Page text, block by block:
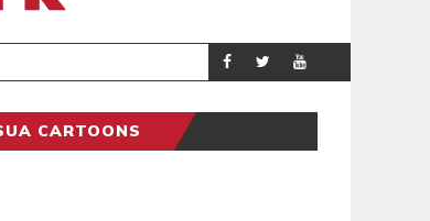
SPORTS REAL MADRID
CARTOONS